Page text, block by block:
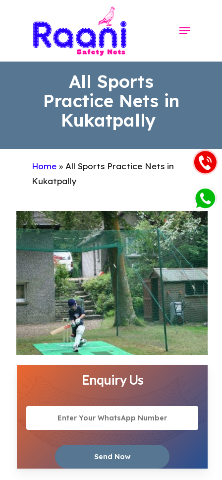
Menu
All Sports
Practice Nets in
Kukatpally
Home » All Sports Practice Nets in
Kukatpally
Enquiry Us